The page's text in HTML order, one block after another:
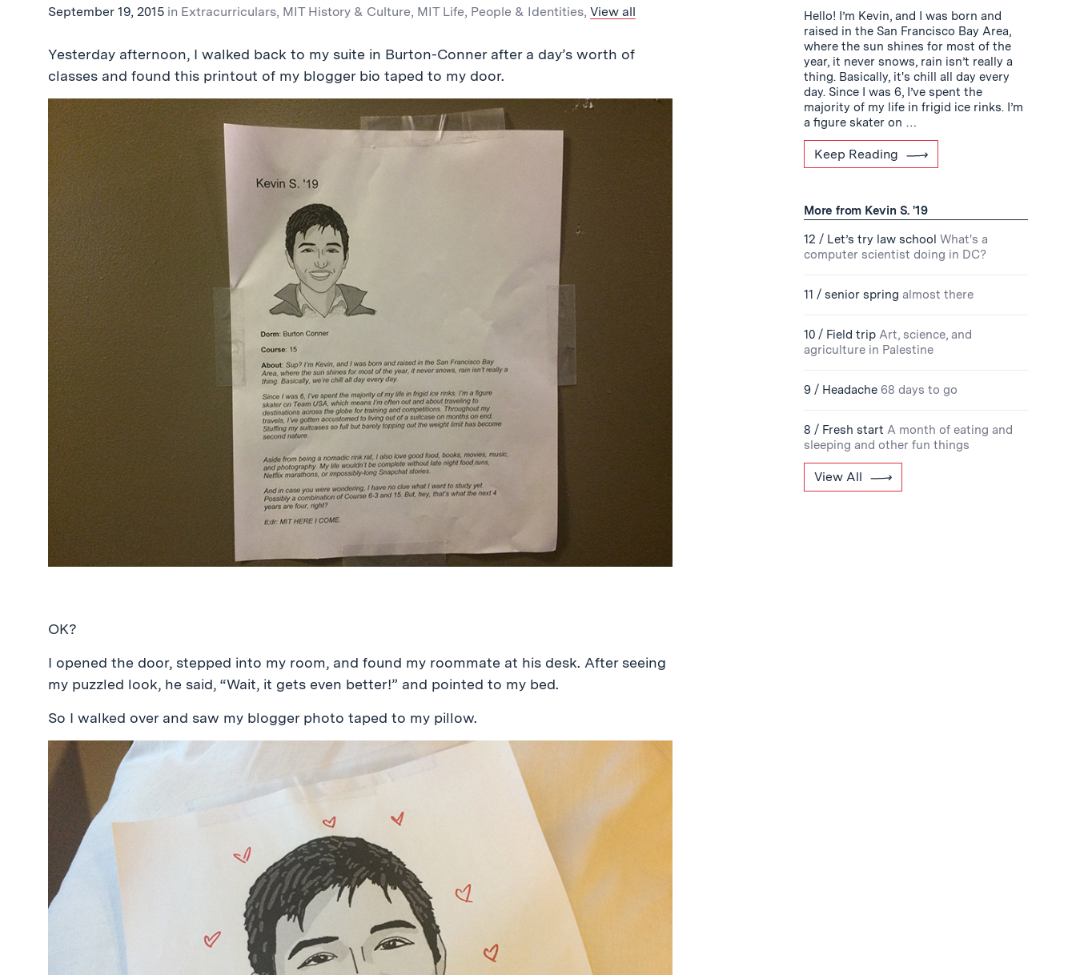
September 19, 2015 in Extracurriculars, MIT History & Culture, MIT Life, People & Identities, View all
Yesterday afternoon, I walked back to my suite in Burton-Conner after a day’s worth of
classes and found this printout of my blogger bio taped to my door.
OK?
I opened the door, stepped into my room, and found my roommate at his desk. After seeing
my puzzled look, he said, “Wait, it gets even better!” and pointed to my bed.
So I walked over and saw my blogger photo taped to my pillow.
Hello! I’m Kevin, and I was born and
raised in the San Francisco Bay Area,
where the sun shines for most of the
year, it never snows, rain isn’t really a
thing. Basically, it's chill all day every
day. Since I was 6, I’ve spent the
majority of my life in frigid ice rinks. I’m
a figure skater on …
Keep Reading
More from Kevin S. '19
12 / Let’s try law school What's a
computer scientist doing in DC?
11 / senior spring almost there
10 / Field trip Art, science, and
agriculture in Palestine
9 / Headache 68 days to go
8 / Fresh start A month of eating and
sleeping and other fun things
View All